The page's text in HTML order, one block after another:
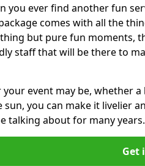
you ever find another fun
comes with all the
but pure fun moments,
staff that will be there to
your event may be, whether
sun, you can make it livelier
talking about for many years.
Get